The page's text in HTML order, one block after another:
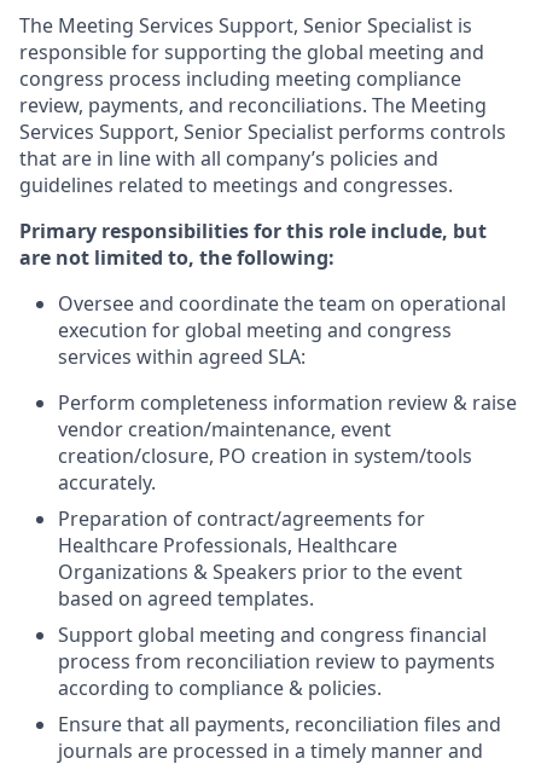
The Meeting Services Support, Senior Specialist is
responsible for supporting the global meeting and
congress process including meeting compliance
review, payments, and reconciliations. The Meeting
Services Support, Senior Specialist performs controls
that are in line with all company’s policies and
guidelines related to meetings and congresses.
Primary responsibilities for this role include, but
are not limited to, the following:
Oversee and coordinate the team on operational
execution for global meeting and congress
services within agreed SLA:
Perform completeness information review & raise
vendor creation/maintenance, event
creation/closure, PO creation in system/tools
accurately.
Preparation of contract/agreements for
Healthcare Professionals, Healthcare
Organizations & Speakers prior to the event
based on agreed templates.
Support global meeting and congress financial
process from reconciliation review to payments
according to compliance & policies.
Ensure that all payments, reconciliation files and
journals are processed in a timely manner and